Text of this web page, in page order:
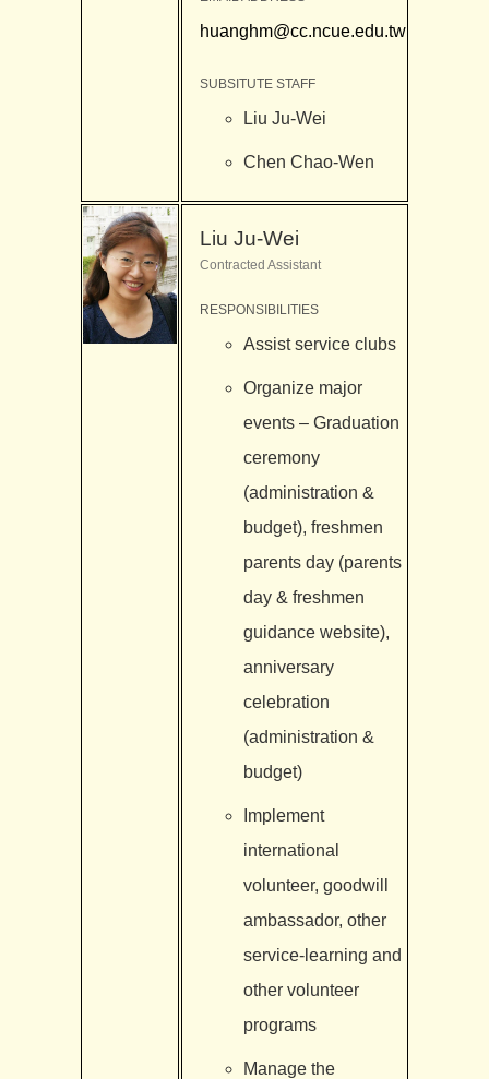
huanghm@cc.ncue.edu.tw
SUBSITUTE STAFF
Liu Ju-Wei
Chen Chao-Wen
Liu Ju-Wei
Contracted Assistant
RESPONSIBILITIES
Assist service clubs
Organize major
events – Graduation
ceremony
(administration &
budget), freshmen
parents day (parents
day & freshmen
guidance website),
anniversary
celebration
(administration &
budget)
Implement
international
volunteer, goodwill
ambassador, other
service-learning and
other volunteer
programs
Manage the